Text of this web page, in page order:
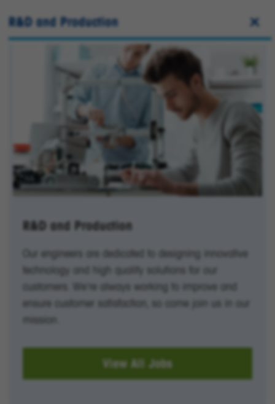
R&D and Production
R&D and Production
Our engineers are dedicated to designing innovative
technology and high quality solutions for our
customers. We're always working to improve and
ensure customer satisfaction, so come join us in our
mission.
View All Jobs